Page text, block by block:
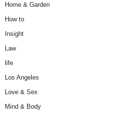
Home & Garden
How to
Insight
Law
life
Los Angeles
Love & Sex
Mind & Body